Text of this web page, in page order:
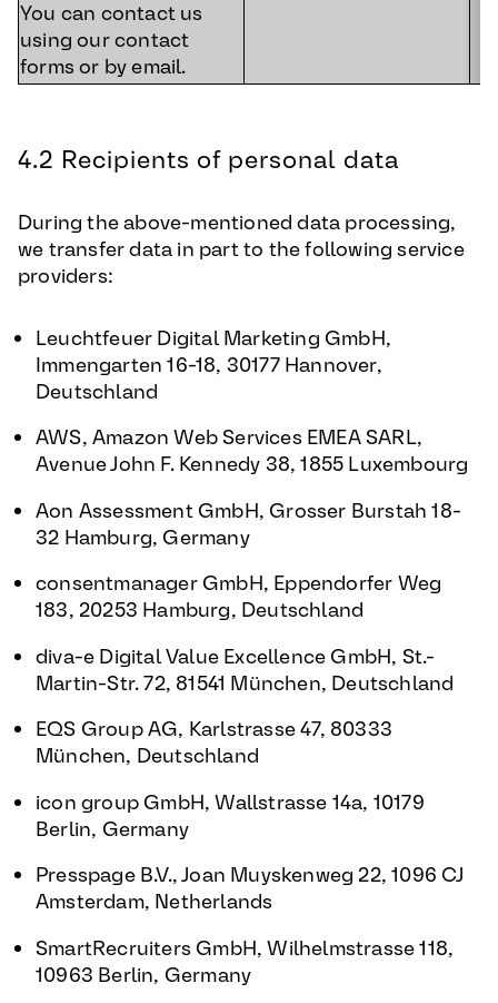
You can contact us
using our contact
forms or by email.
4.2 Recipients of personal data
During the above-mentioned data processing,
we transfer data in part to the following service
providers:
Leuchtfeuer Digital Marketing GmbH,
Immengarten 16-18, 30177 Hannover,
Deutschland
AWS, Amazon Web Services EMEA SARL,
Avenue John F. Kennedy 38, 1855 Luxembourg
Aon Assessment GmbH, Grosser Burstah 18-
32 Hamburg, Germany
consentmanager GmbH, Eppendorfer Weg
183, 20253 Hamburg, Deutschland
diva-e Digital Value Excellence GmbH, St.-
Martin-Str. 72, 81541 München, Deutschland
EQS Group AG, Karlstrasse 47, 80333
München, Deutschland
icon group GmbH, Wallstrasse 14a, 10179
Berlin, Germany
Presspage B.V., Joan Muyskenweg 22, 1096 CJ
Amsterdam, Netherlands
SmartRecruiters GmbH, Wilhelmstrasse 118,
10963 Berlin, Germany